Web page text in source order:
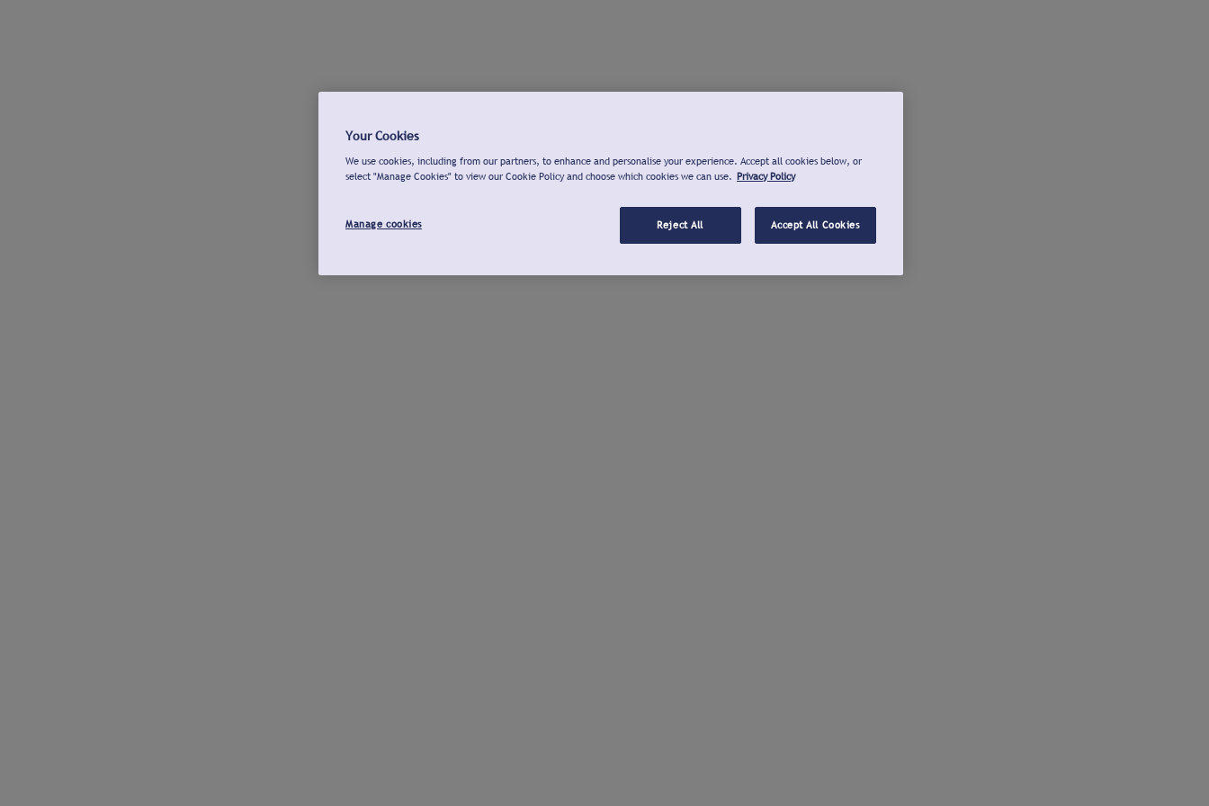
Your Cookies
We use cookies, including from our partners, to enhance and personalise your experience. Accept all cookies below, or
select "Manage Cookies" to view our Cookie Policy and choose which cookies we can use. Privacy Policy
Manage cookies Reject All Accept All Cookies